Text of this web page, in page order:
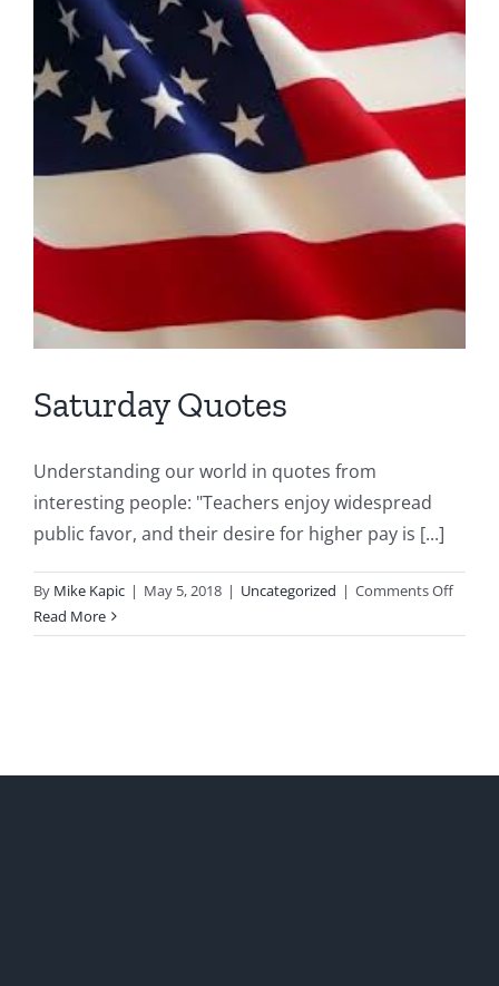
Saturday Quotes
Understanding our world in quotes from
interesting people: "Teachers enjoy widespread
public favor, and their desire for higher pay is [...]
By Mike Kapic | May 5, 2018 | Uncategorized | Comments Offon
Read More